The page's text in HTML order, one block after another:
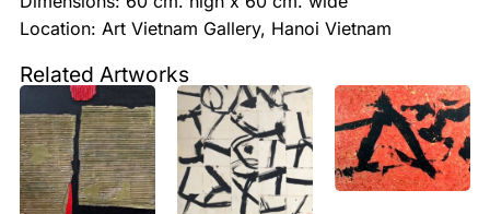
Location: Art Vietnam Gallery, Hanoi Vietnam
Related Artworks